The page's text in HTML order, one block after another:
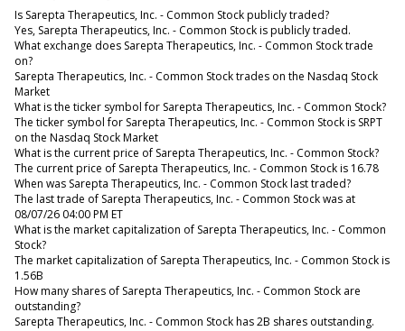
Is Sarepta Therapeutics, Inc. - Common Stock publicly traded?
Yes, Sarepta Therapeutics, Inc. - Common Stock is publicly traded.
What exchange does Sarepta Therapeutics, Inc. - Common Stock trade
on?
Sarepta Therapeutics, Inc. - Common Stock trades on the Nasdaq Stock
Market
What is the ticker symbol for Sarepta Therapeutics, Inc. - Common Stock?
The ticker symbol for Sarepta Therapeutics, Inc. - Common Stock is SRPT
on the Nasdaq Stock Market
What is the current price of Sarepta Therapeutics, Inc. - Common Stock?
The current price of Sarepta Therapeutics, Inc. - Common Stock is 16.78
When was Sarepta Therapeutics, Inc. - Common Stock last traded?
The last trade of Sarepta Therapeutics, Inc. - Common Stock was at
08/07/26 04:00 PM ET
What is the market capitalization of Sarepta Therapeutics, Inc. - Common
Stock?
The market capitalization of Sarepta Therapeutics, Inc. - Common Stock is
1.56B
How many shares of Sarepta Therapeutics, Inc. - Common Stock are
outstanding?
Sarepta Therapeutics, Inc. - Common Stock has 2B shares outstanding.